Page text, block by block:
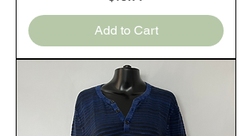
Add to Cart